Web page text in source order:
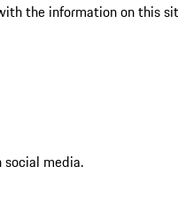
the information on this
media.